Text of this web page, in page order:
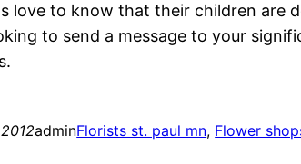
love to know that their children are
to send a message to your
adminFlorists st. paul mn, Flower